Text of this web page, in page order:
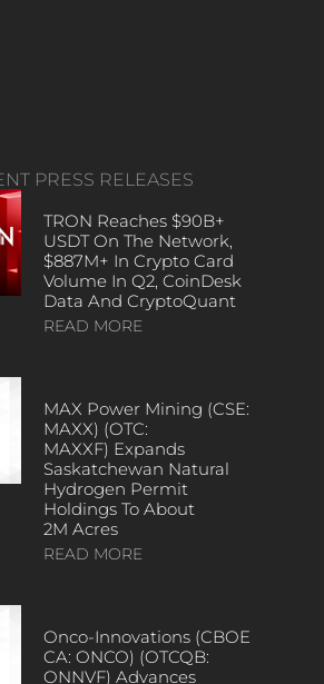
PRESS RELEASES
TRON Reaches $90B+
USDT On The Network,
$887M+ In Crypto Card
Volume In Q2, CoinDesk
Data And CryptoQuant
READ MORE
MAX Power Mining (CSE:
MAXX) (OTC:
MAXXF) Expands
Saskatchewan Natural
Hydrogen Permit
Holdings To About
2M Acres
READ MORE
Onco-Innovations (CBOE
CA: ONCO) (OTCQB:
ONNVF) Advances